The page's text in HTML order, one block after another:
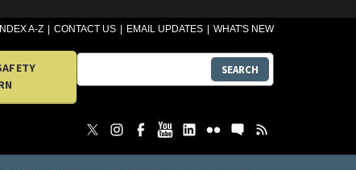
INDEX A-Z CONTACT US EMAIL UPDATES WHAT'S NEW
SEARCH